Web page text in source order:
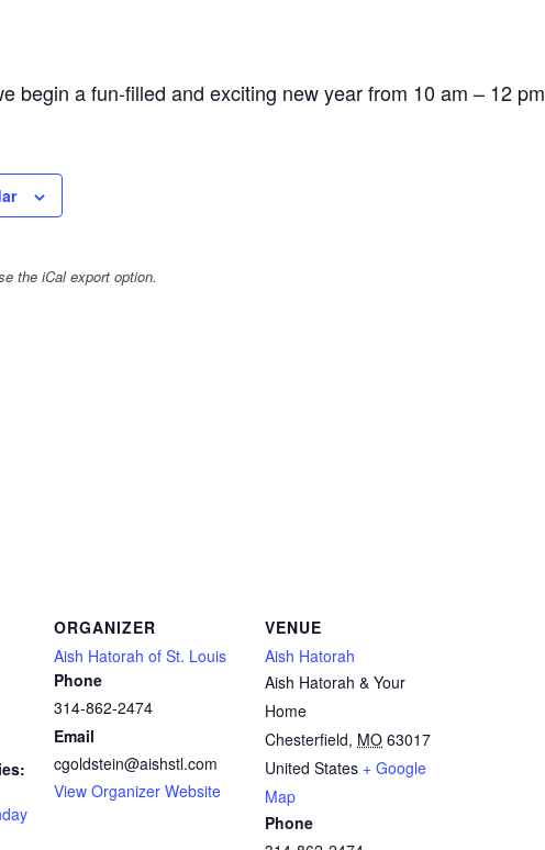
begin a fun-filled and exciting new year from 10 am – 12 pm
the iCal export option.
ORGANIZER
Aish Hatorah of St. Louis
Phone
314-862-2474
Email
cgoldstein@aishstl.com
View Organizer Website
VENUE
Aish Hatorah
Aish Hatorah & Your
Home
Chesterfield, MO 63017
United States + Google
Map
Phone